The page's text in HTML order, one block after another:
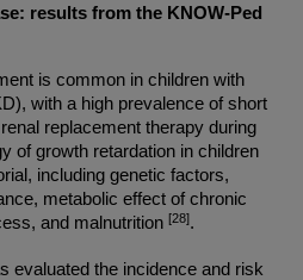
results from the KNOW-Ped
is common in children with
with a high prevalence of short
replacement therapy during
of growth retardation in children
including genetic factors,
metabolic effect of chronic
and malnutrition [28].
evaluated the incidence and risk